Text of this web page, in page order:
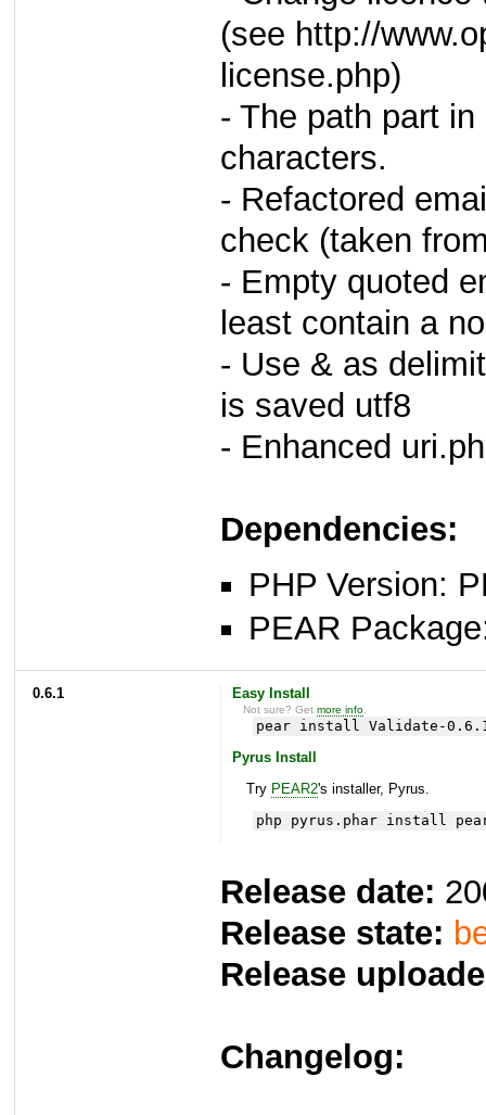
(see http://
license.php)
- The path part
characters.
- Refactored
check (taken
- Empty quoted
least contain a
- Use & as
is saved utf8
- Enhanced
Dependencies:
PHP Version:
PEAR
0.6.1 Easy Install
Not sure? Getmore info
pear install Validate-
Pyrus Install
Try PEAR2's installer, Pyrus.
php pyrus.phar install
Release date:
Release state:
Release
Changelog: